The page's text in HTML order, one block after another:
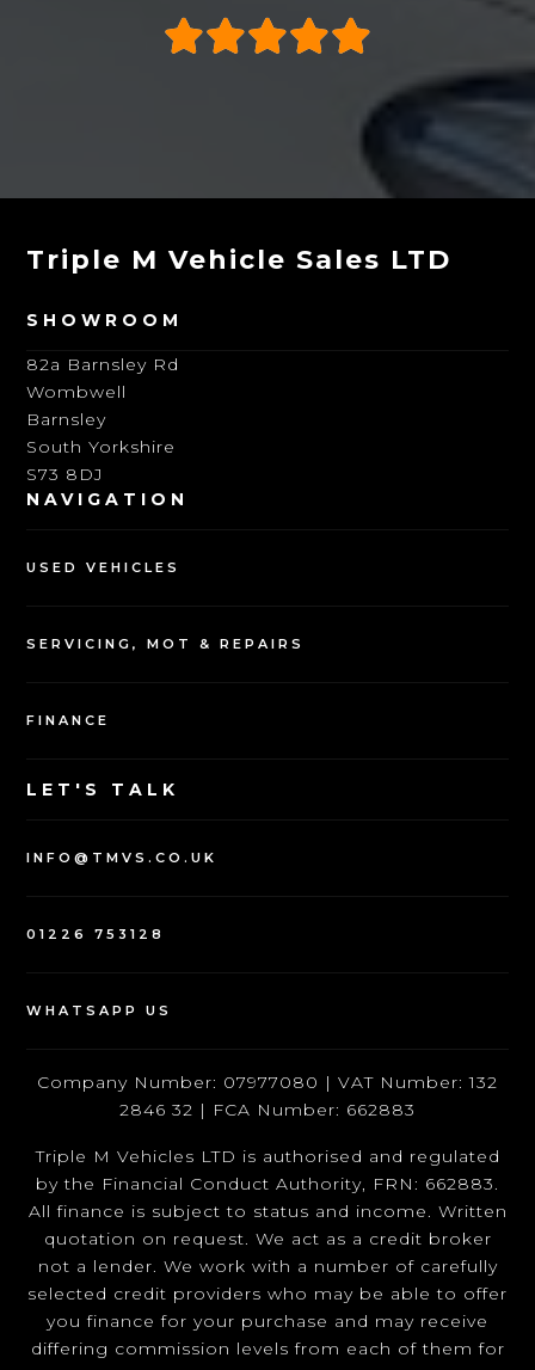
Triple M Vehicle Sales LTD
SHOWROOM
82a Barnsley Rd
Wombwell
Barnsley
South Yorkshire
S73 8DJ
NAVIGATION
USED VEHICLES
SERVICING, MOT & REPAIRS
FINANCE
LET'S TALK
INFO@TMVS.CO.UK
01226 753128
WHATSAPP US
Company Number: 07977080 | VAT Number: 132
2846 32 | FCA Number: 662883
Triple M Vehicles LTD is authorised and regulated
by the Financial Conduct Authority, FRN: 662883.
All finance is subject to status and income. Written
quotation on request. We act as a credit broker
not a lender. We work with a number of carefully
selected credit providers who may be able to offer
you finance for your purchase and may receive
differing commission levels from each of them for